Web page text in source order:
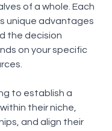
of a whole. Each
unique advantages
the decision
on your specific
to establish a
their niche,
and align their